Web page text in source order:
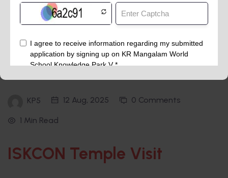
KP5 12 Aug, 2025 0 Comments
1 Min Read
ISKCON Temple Visit